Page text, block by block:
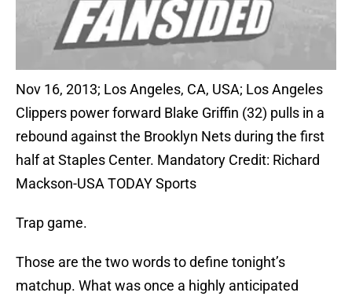
Nov 16, 2013; Los Angeles, CA, USA; Los Angeles
Clippers power forward Blake Griffin (32) pulls in a
rebound against the Brooklyn Nets during the first
half at Staples Center. Mandatory Credit: Richard
Mackson-USA TODAY Sports
Trap game.
Those are the two words to define tonight’s
matchup. What was once a highly anticipated